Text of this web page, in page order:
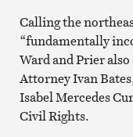
Calling the
“fundamentally
Ward and Prier
Attorney Ivan
Isabel Mercedes
Civil Rights.